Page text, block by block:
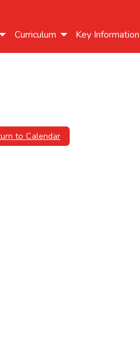
Curriculum Key Information
to Calendar